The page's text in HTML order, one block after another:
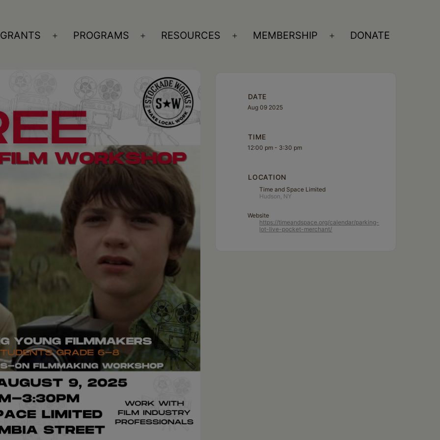
GRANTS
Open
PROGRAMS
Open
RESOURCES
Open
MEMBERSHIP
Open
DONATE
DATE
Aug 09 2025
TIME
12:00 pm - 3:30 pm
LOCATION
Time and Space Limited
Hudson, NY
Website
https://timeandspace.org/calendar/parking-
lot-live-pocket-merchant/